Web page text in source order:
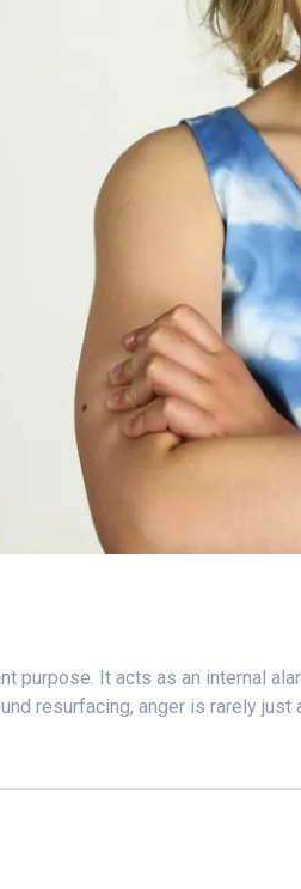
purpose. It acts as an internal
resurfacing, anger is rarely